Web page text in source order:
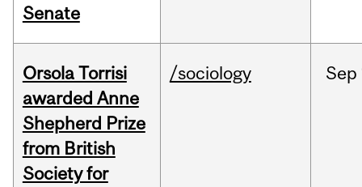
Senate
Orsola Torrisi
awarded Anne
Shepherd Prize
from British
Society for
/sociology Sep